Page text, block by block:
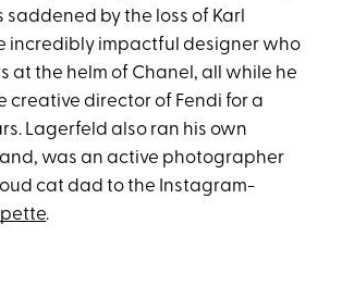
saddened by the loss of Karl
incredibly impactful designer who
at the helm of Chanel, all while he
creative director of Fendi for a
Lagerfeld also ran his own
was an active photographer
cat dad to the Instagram-
.